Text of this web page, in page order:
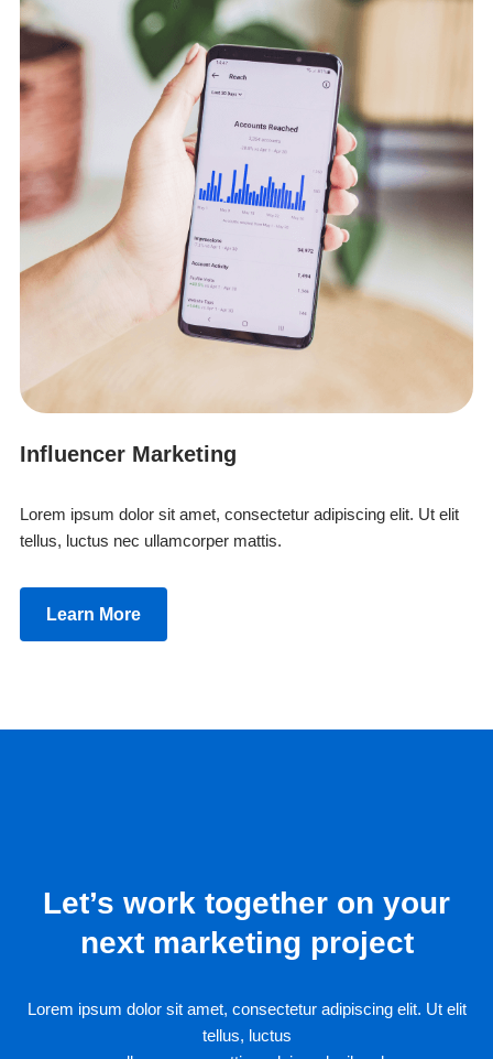
Influencer Marketing
Lorem ipsum dolor sit amet, consectetur adipiscing elit. Ut elit
tellus, luctus nec ullamcorper mattis.
Learn More
Let’s work together on your
next marketing project
Lorem ipsum dolor sit amet, consectetur adipiscing elit. Ut elit
tellus, luctus